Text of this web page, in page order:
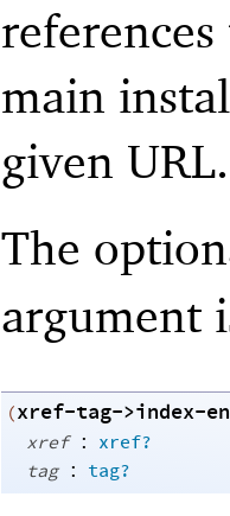
main
given URL.
The
argument
(xref-tag->index-
xref : xref?
tag : tag?